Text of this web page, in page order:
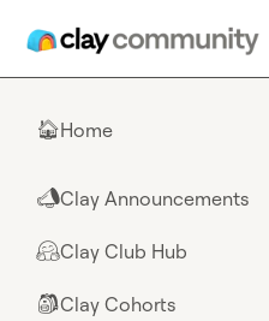
🏠Home
📣Clay Announcements
🤗Clay Club Hub
🎒Clay Cohorts